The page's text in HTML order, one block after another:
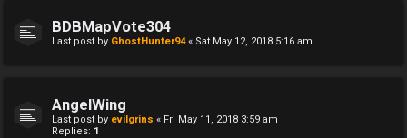
BDBMapVote304
Last post by GhostHunter94« Sat May 12, 2018 5:16 am
AngelWing
Last post by evilgrins « Fri May 11, 2018 3:59 am
Replies: 1